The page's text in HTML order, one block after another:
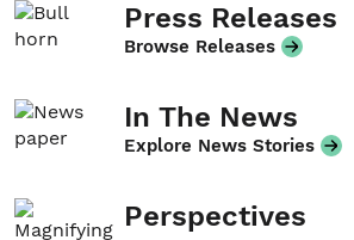
Press Releases
Browse Releases
In The News
Explore News Stories
Perspectives